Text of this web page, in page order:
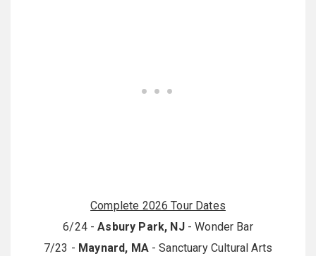
Complete 2026 Tour Dates
6/24 -Asbury Park, NJ - Wonder Bar
7/23 - Maynard, MA- Sanctuary Cultural Arts